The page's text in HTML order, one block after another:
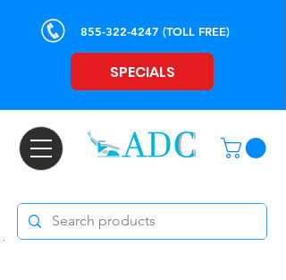
855-322-4247 (TOLL FREE)
SPECIALS